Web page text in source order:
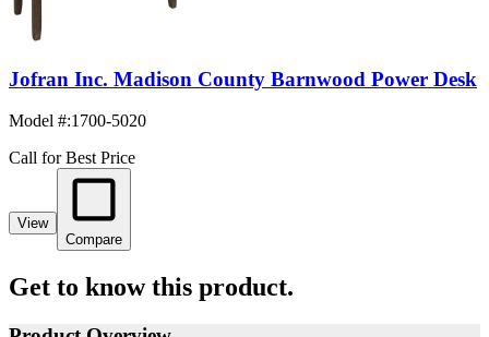
Jofran Inc. Madison County Barnwood Power Desk
Model #:1700-5020
Call for Best Price
View
Compare
Get to know this product.